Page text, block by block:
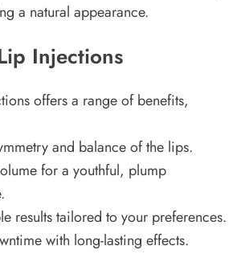
a natural appearance.
Injections
offers a range of benefits,
and balance of the lips.
for a youthful, plump
results tailored to your preferences.
with long-lasting effects.